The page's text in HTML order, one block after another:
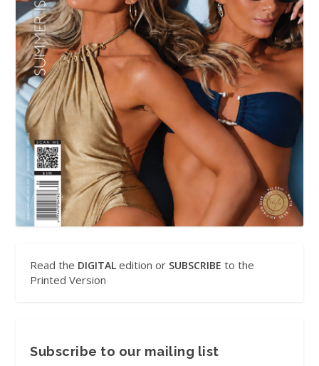
Read the DIGITAL edition or SUBSCRIBE to the
Printed Version
Subscribe to our mailing list